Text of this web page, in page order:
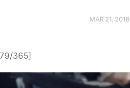
MAR 21, 2018
365]